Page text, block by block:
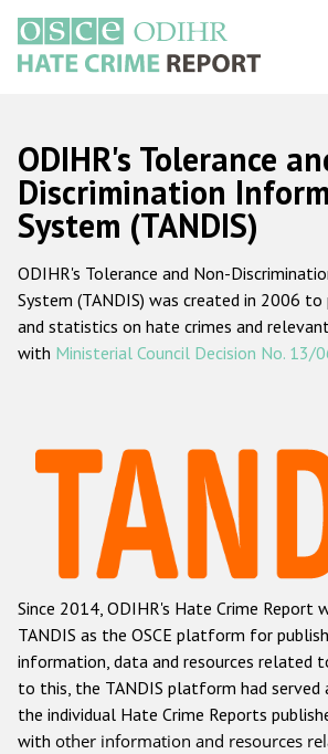
main
content
Русский
Main
navigation
Home
About us
ODIHR's mandate
ODIHR's methodology
Hate Crime Report
Racist and xenophobic hate
Anti-Roma hate crime
Anti-Semitic hate crime
Anti-Muslim hate crime
Anti-Christian hate crime
Other hate crime based on
ODIHR's Tolerance
Discrimination
System (TANDIS)
ODIHR's Tolerance and Non-
System (TANDIS) was created in 2006
and statistics on hate crimes and
with Ministerial Council Decision No. 13/
Since 2014, ODIHR's Hate Crime Report
TANDIS as the OSCE platform for
information, data and resources related
to this, the TANDIS platform had served
the individual Hate Crime Reports
with other information and resources